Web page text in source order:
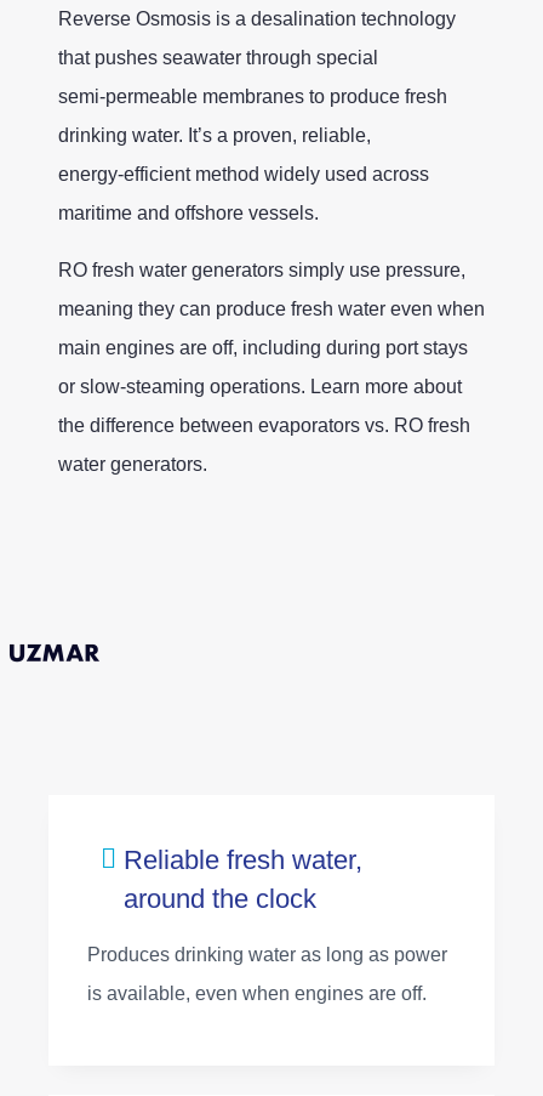
Reverse Osmosis is a desalination technology
that pushes seawater through special
semi‑permeable membranes to produce fresh
drinking water. It’s a proven, reliable,
energy‑efficient method widely used across
maritime and offshore vessels.
RO fresh water generators simply use pressure,
meaning they can produce fresh water even when
main engines are off, including during port stays
or slow‑steaming operations. Learn more about
the difference between evaporators vs. RO fresh
water generators.
Reliable fresh water,
around the clock
Produces drinking water as long as power
is available, even when engines are off.